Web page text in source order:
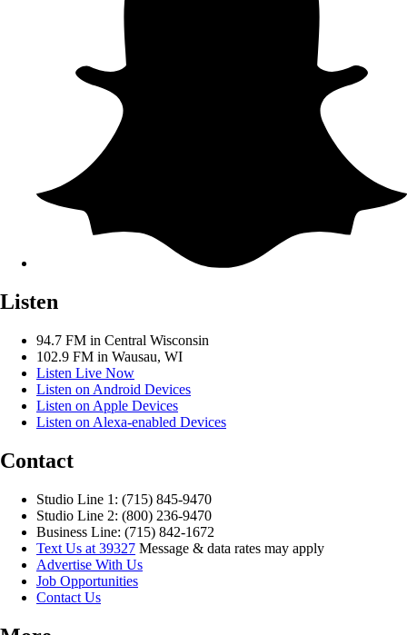
Listen
94.7 FM in Central Wisconsin
102.9 FM in Wausau, WI
Listen Live Now
Listen on Android Devices
Listen on Apple Devices
Listen on Alexa-enabled Devices
Contact
Studio Line 1: (715) 845-9470
Studio Line 2: (800) 236-9470
Business Line: (715) 842-1672
Text Us at 39327 Message & data rates may apply
Advertise With Us
Job Opportunities
Contact Us